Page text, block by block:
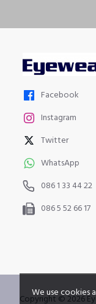
Facebook
Instagram
Twitter
WhatsApp
086 1 33 44 22
086 5 52 66 17
Copyright © 2026
We use cookies